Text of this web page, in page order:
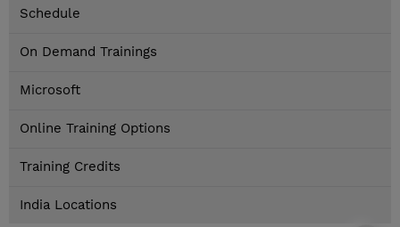
Schedule
On Demand Trainings
Microsoft
Online Training Options
Training Credits
India Locations